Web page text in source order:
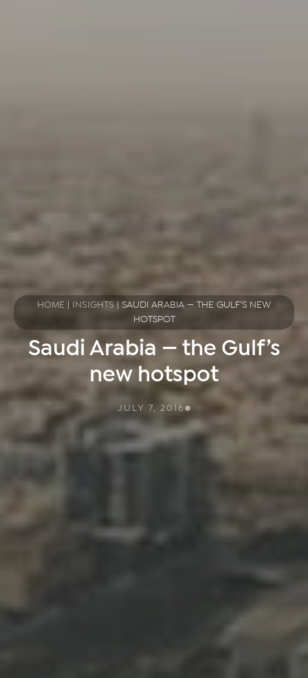
HOME INSIGHTS
SAUDI ARABIA — THE GULF’S NEW
HOTSPOT
Saudi Arabia — the Gulf’s
new hotspot
JULY 7, 2016